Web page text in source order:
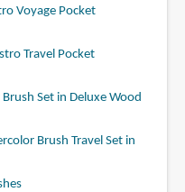
Voyage Pocket
Travel Pocket
Set in Deluxe Wood
Brush Travel Set in